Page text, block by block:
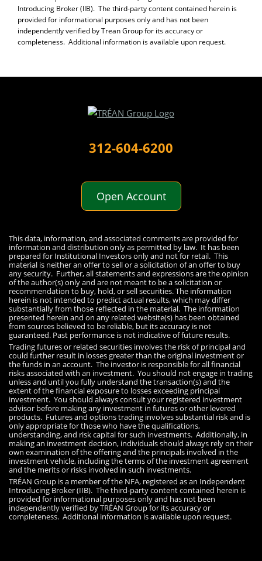
Introducing Broker (IIB). The third-party content contained herein is
provided for informational purposes only and has not been
independently verified by Trean Group for its accuracy or
completeness. Additional information is available upon request.
312-604-6200
Open Account
Disclaimer
This data, information, and associated comments are provided for
information and distribution only as permitted by law. It has been
prepared for Institutional Investors only and not for retail. This
material is neither an offer to sell or a solicitation of an offer to buy
any security. Further, all statements and expressions are the opinion
of the author(s) only and are not meant to be a solicitation or
recommendation to buy, hold, or sell securities. The information
herein is not intended to predict actual results, which may differ
substantially from those reflected in the material. The information
presented herein and on any related website(s) has been obtained
from sources believed to be reliable, but its accuracy is not
guaranteed. Past performance is not indicative of future results.
Trading futures or related securities involves the risk of principal and
could further result in losses greater than the original investment or
the funds in an account. The investor is responsible for all financial
risks associated with an investment. You should not engage in trading
unless and until you fully understand the transaction(s) and the
extent of the financial exposure to losses exceeding principal
investment. You should always consult your registered investment
advisor before making any investment in futures or other levered
products. Futures and options trading involves substantial risk and is
only appropriate for those who have the qualifications,
understanding, and risk capital for such investments. Additionally, in
making an investment decision, individuals should always rely on their
own examination of the offering and the principals involved in the
investment vehicle, including the terms of the investment agreement
and the merits or risks involved in such investments.
TRÉAN Group is a member of the NFA, registered as an Independent
Introducing Broker (IIB). The third-party content contained herein is
provided for informational purposes only and has not been
independently verified by TRÉAN Group for its accuracy or
completeness. Additional information is available upon request.